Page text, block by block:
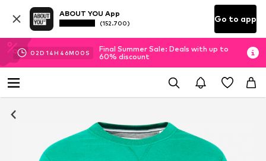
ABOUT YOU App
(152.700) Go to app
02D 14H 45M 59S
Final Summer Sale: Deals with up to
60% discount